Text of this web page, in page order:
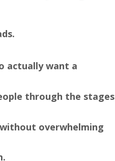
actually want a
through the stages
overwhelming